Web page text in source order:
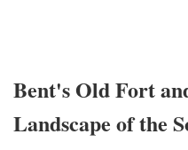
Bent's Old Fort
Landscape of the